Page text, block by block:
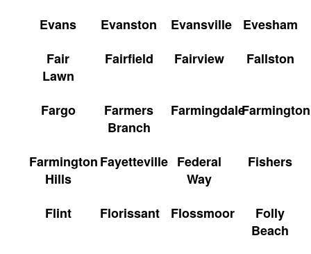
Evans
Evanston Evansville
Evesham
Fair
Lawn
Fairfield Fairview Fallston
Fargo
Farmers
Branch
FarmingdaleFarmington
Farmington
Hills
Fayetteville Federal
Way
Fishers
Flint Florissant Flossmoor
Folly
Beach